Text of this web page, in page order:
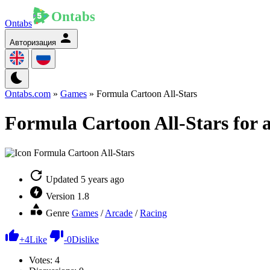
Ontabs
Авторизация
Ontabs.com » Games » Formula Cartoon All-Stars
Formula Cartoon All-Stars for
Updated 5 years ago
Version 1.8
Genre Games /Arcade /Racing
+4Like -0Dislike
Votes: 4